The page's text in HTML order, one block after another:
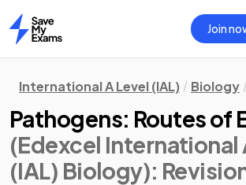
Home
Join
International A Level (IAL) Biology
Pathogens: Routes of
(Edexcel International
(IAL) Biology):